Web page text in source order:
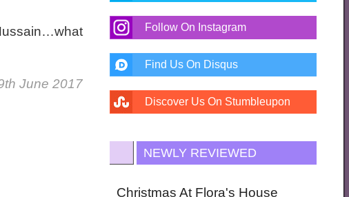
June 2017
Follow On Instagram
Find Us On Disqus
Discover Us On Stumbleupon
NEWLY REVIEWED
Christmas At Flora's House